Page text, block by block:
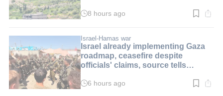
Read
min.
8 hours ago
Israel-Hamas war
Israel already implementing Gaza
roadmap, ceasefire despite
officials' claims, source tells
Read
6 hours ago